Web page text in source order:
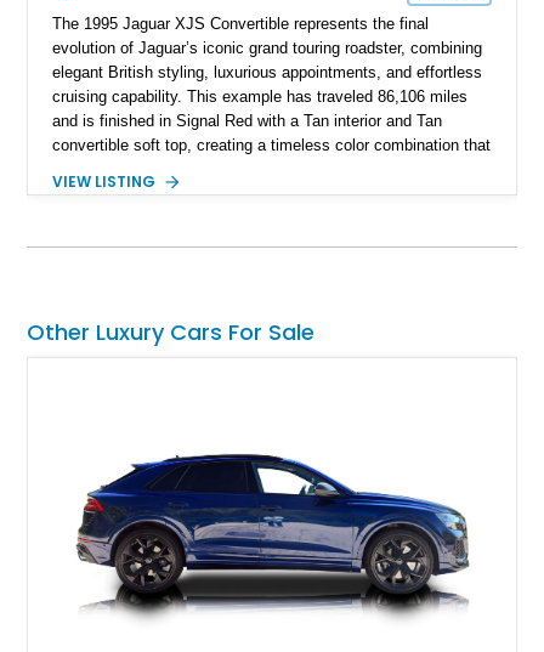
The 1995 Jaguar XJS Convertible represents the final
evolution of Jaguar’s iconic grand touring roadster, combining
elegant British styling, luxurious appointments, and effortless
cruising capability. This example has traveled 86,106 miles
and is finished in Signal Red with a Tan interior and Tan
convertible soft top, creating a timeless color combination that
refined AJ16 inline-six engine, this XJS offers a smooth and
and craftsmanship that defined Jaguar’s legendary grand
VIEW LISTING
Other Luxury Cars For Sale